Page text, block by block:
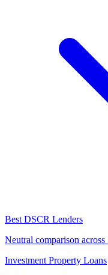
Best DSCR Lenders
Neutral comparison
Investment Property Loans